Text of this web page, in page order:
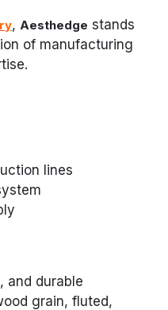
, Aesthedge stands
of manufacturing
lines
and durable
grain, fluted,